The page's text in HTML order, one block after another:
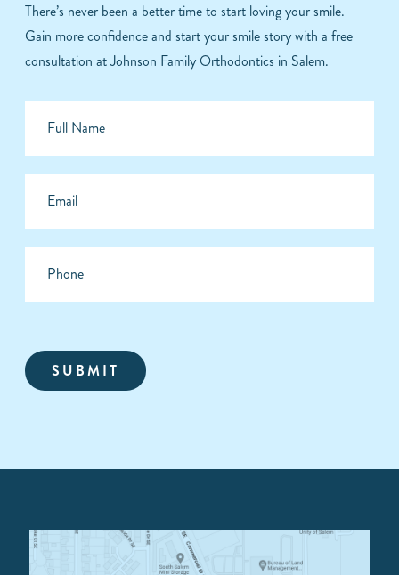
There’s never been a better time to start loving your smile.
Gain more confidence and start your smile story with a free
consultation at Johnson Family Orthodontics in Salem.